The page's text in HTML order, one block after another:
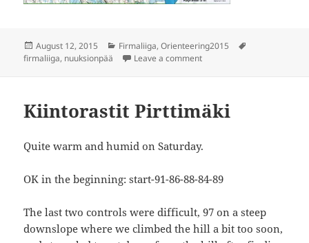
Posted
on
August 12, 2015 Categories
Firmaliiga,Orienteering2015
firmaliiga, nuuksionpää Leave a commenton Firmaliiga 4/2015
Kiintorastit Pirttimäki
Quite warm and humid on Saturday.
OK in the beginning: start-91-86-88-84-89
The last two controls were difficult, 97 on a steep
downslope where we climbed the hill a bit too soon,